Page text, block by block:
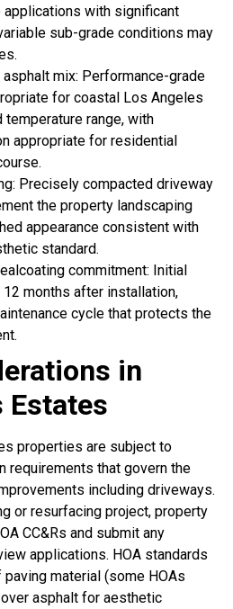
with significant
sub-grade conditions may
mix: Performance-grade
for coastal Los Angeles
temperature range, with
appropriate for residential
Precisely compacted driveway
the property landscaping
appearance consistent with
standard.
commitment: Initial
months after installation,
cycle that protects the
in
Estates
properties are subject to
requirements that govern the
including driveways.
or resurfacing project, property
CC&Rs and submit any
applications. HOA standards
material (some HOAs
asphalt for aesthetic